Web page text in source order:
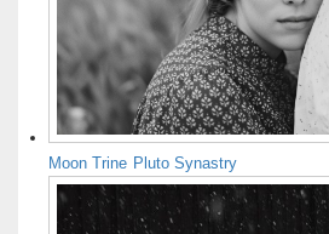
Moon Trine Pluto Synastry